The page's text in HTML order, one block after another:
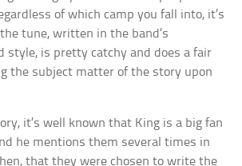
of which camp you fall into, it’s
tune, written in the band’s
style, is pretty catchy and does a fair
the subject matter of the story upon
it’s well known that King is a big fan
he mentions them several times in
that they were chosen to write the